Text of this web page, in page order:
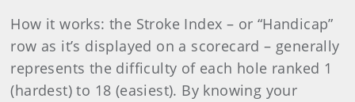
How it works: the Stroke Index – or “Handicap”
row as it’s displayed on a scorecard – generally
represents the difficulty of each hole ranked 1
(hardest) to 18 (easiest). By knowing your